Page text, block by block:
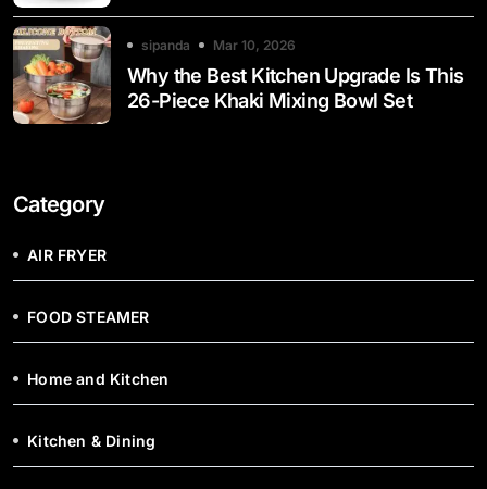
sipanda Mar 10, 2026
Why the Best Kitchen Upgrade Is This
26-Piece Khaki Mixing Bowl Set
Category
AIR FRYER
FOOD STEAMER
Home and Kitchen
Kitchen & Dining